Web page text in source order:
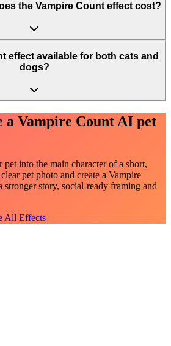
the Vampire Count effect cost?
effect available for both cats and
dogs?
a Vampire Count AI pet
into the main character of a short,
pet photo and create a Vampire
story, social-ready framing and
All Effects